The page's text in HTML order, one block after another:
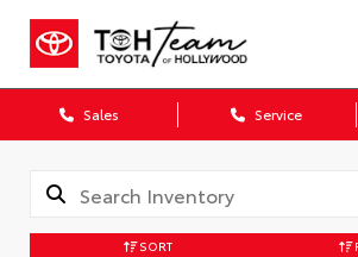
Sales Service
SORT